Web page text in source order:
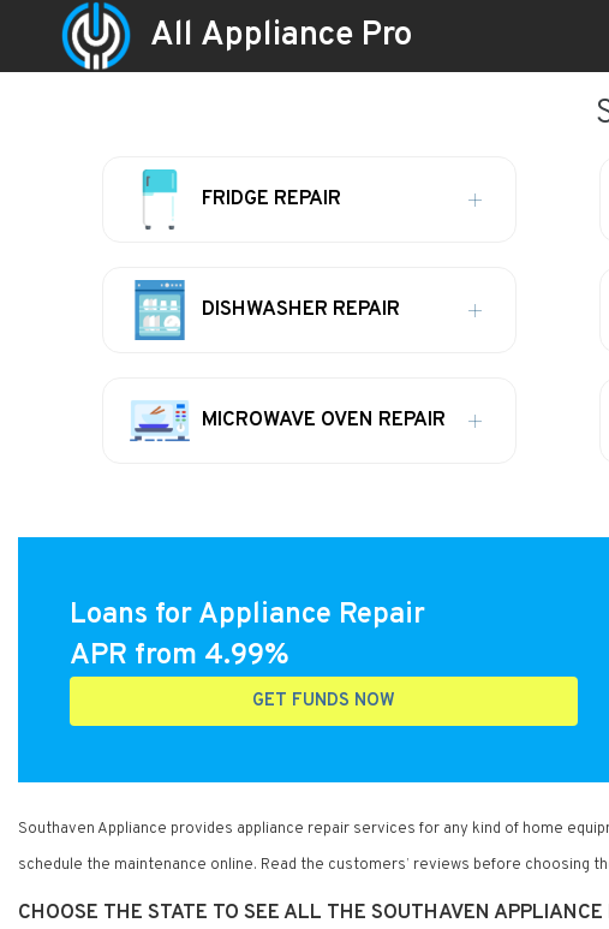
All Appliance Pro
FRIDGE REPAIR
DISHWASHER REPAIR
MICROWAVE OVEN REPAIR
Loans for Appliance Repair
APR from 4.99%
GET FUNDS NOW
Southaven Appliance provides appliance repair services for any kind of home
schedule the maintenance online. Read the customers’ reviews before choosing
CHOOSE THE STATE TO SEE ALL THE SOUTHAVEN